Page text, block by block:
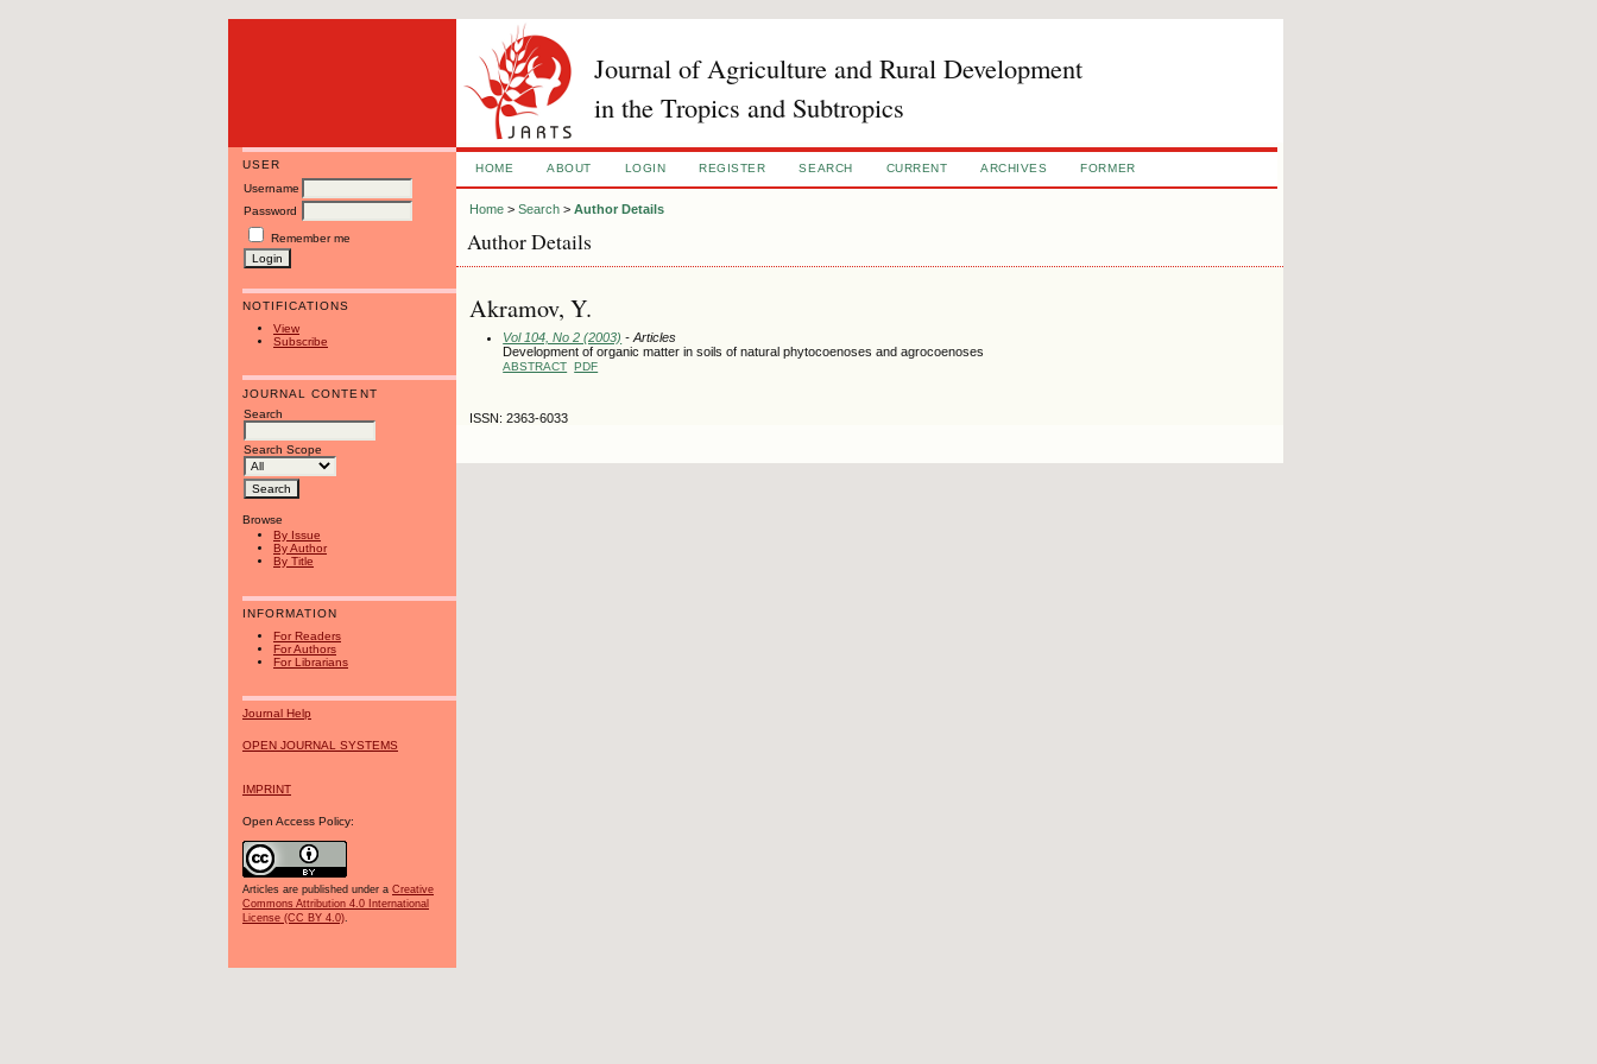
Journal of Agriculture and Rural Development
in the Tropics and Subtropics
USER
Username
Password
Remember me
NOTIFICATIONS
View
Subscribe
JOURNAL CONTENT
Search
Search Scope
Browse
By Issue
By Author
By Title
INFORMATION
For Readers
For Authors
For Librarians
Journal Help
OPEN JOURNAL SYSTEMS
IMPRINT
Open Access Policy:
Articles are published under a Creative
Commons Attribution 4.0 International
License (CC BY 4.0).
HOME ABOUT LOGIN REGISTER SEARCH CURRENT ARCHIVES FORMER
Home >Search >Author Details
Author Details
Akramov, Y.
Vol 104, No 2 (2003) - Articles
Development of organic matter in soils of natural phytocoenoses and agrocoenoses
ABSTRACT PDF
ISSN: 2363-6033